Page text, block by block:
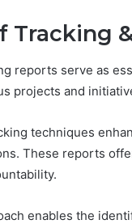
Tracking
reports serve as
projects and
techniques
These reports
enables the
and
Configuration
4 weeks ago
and